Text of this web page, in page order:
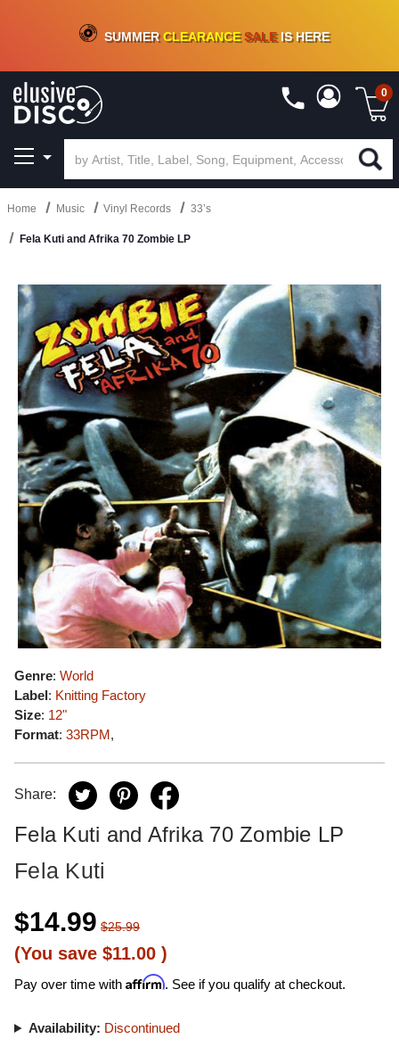
CRATE OF DEALS!100+NEW TITLES ADDED10%- 90 % OFFON VINYL & DIGITAL
SUMMERCLEARANCESALEIS HERE
0
Home Music Vinyl Records 33’s
Fela Kuti and Afrika 70 Zombie LP
Genre: World
Label: Knitting Factory
Size: 12"
Format: 33RPM,
Share:
Fela Kuti and Afrika 70 Zombie LP
Fela Kuti
$14.99 $25.99
(You save $11.00 )
Pay over time with Affirm. See if you qualify at checkout.
Availability: Discontinued